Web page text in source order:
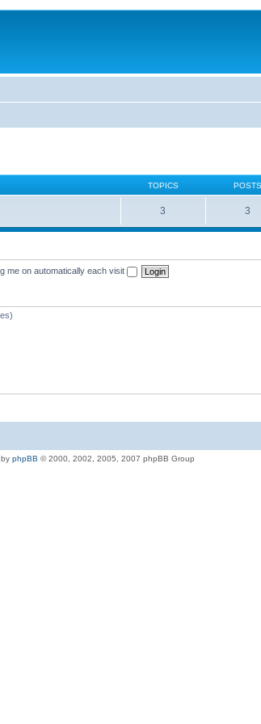
TOPICS POSTS
3 3
me on automatically each visit
phpBB © 2000, 2002, 2005, 2007 phpBB Group